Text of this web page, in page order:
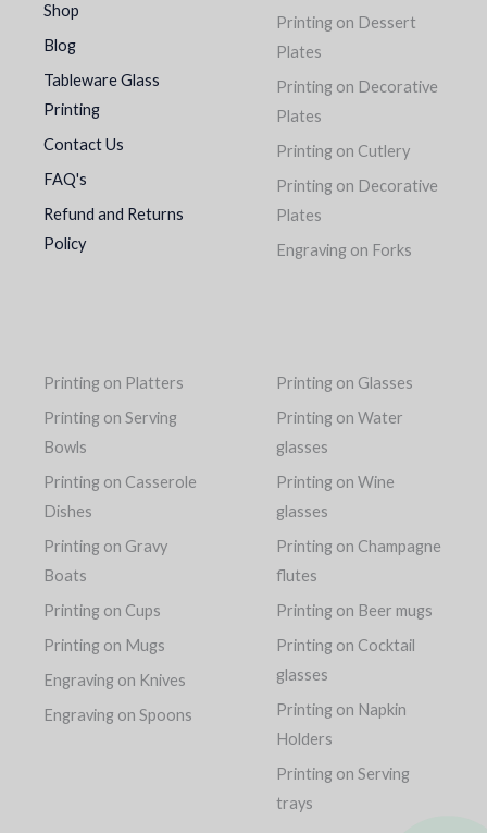
Shop
Blog
Tableware Glass
Printing
Contact Us
FAQ's
Refund and Returns
Policy
Printing on Dessert
Plates
Printing on Decorative
Plates
Printing on Cutlery
Printing on Decorative
Plates
Engraving on Forks
Printing on Platters
Printing on Serving
Bowls
Printing on Casserole
Dishes
Printing on Gravy
Boats
Printing on Cups
Printing on Mugs
Engraving on Knives
Engraving on Spoons
Printing on Glasses
Printing on Water
glasses
Printing on Wine
glasses
Printing on Champagne
flutes
Printing on Beer mugs
Printing on Cocktail
glasses
Printing on Napkin
Holders
Printing on Serving
trays